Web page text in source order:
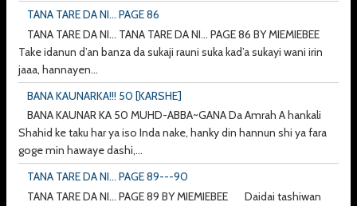
TANA TARE DA NI... PAGE 86
TANA TARE DA NI... TANA TARE DA NI... PAGE 86 BY MIEMIEBEE
Take idanun d’an banza da sukaji rauni suka kad’a sukayi wani irin
jaaa, hannayen...
BANA KAUNARKA!!! 50 [KARSHE]
BANA KAUNAR KA 50 MUHD-ABBA~GANA Da Amrah A hankali
Shahid ke taku har ya iso Inda nake, hanky din hannun shi ya fara
goge min hawaye dashi,...
TANA TARE DA NI... PAGE 89---90
TANA TARE DA NI... PAGE 89 BY MIEMIEBEE Daidai tashiwan